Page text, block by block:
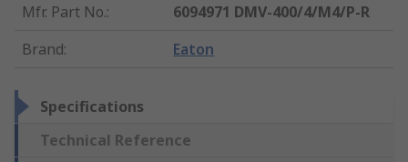
Mfr. Part No.:
6094971 DMV-400/4/M4/P-R
Brand: Eaton
Specifications
Technical Reference